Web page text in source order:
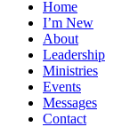
Home
I’m New
About
Leadership
Ministries
Events
Messages
Contact